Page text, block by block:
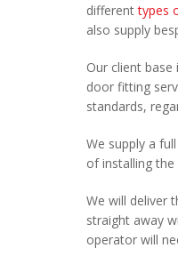
differenttypes
also supply
Our client base
door fitting
standards,
We supply a
of installing
We will deliver
straight away
operator will